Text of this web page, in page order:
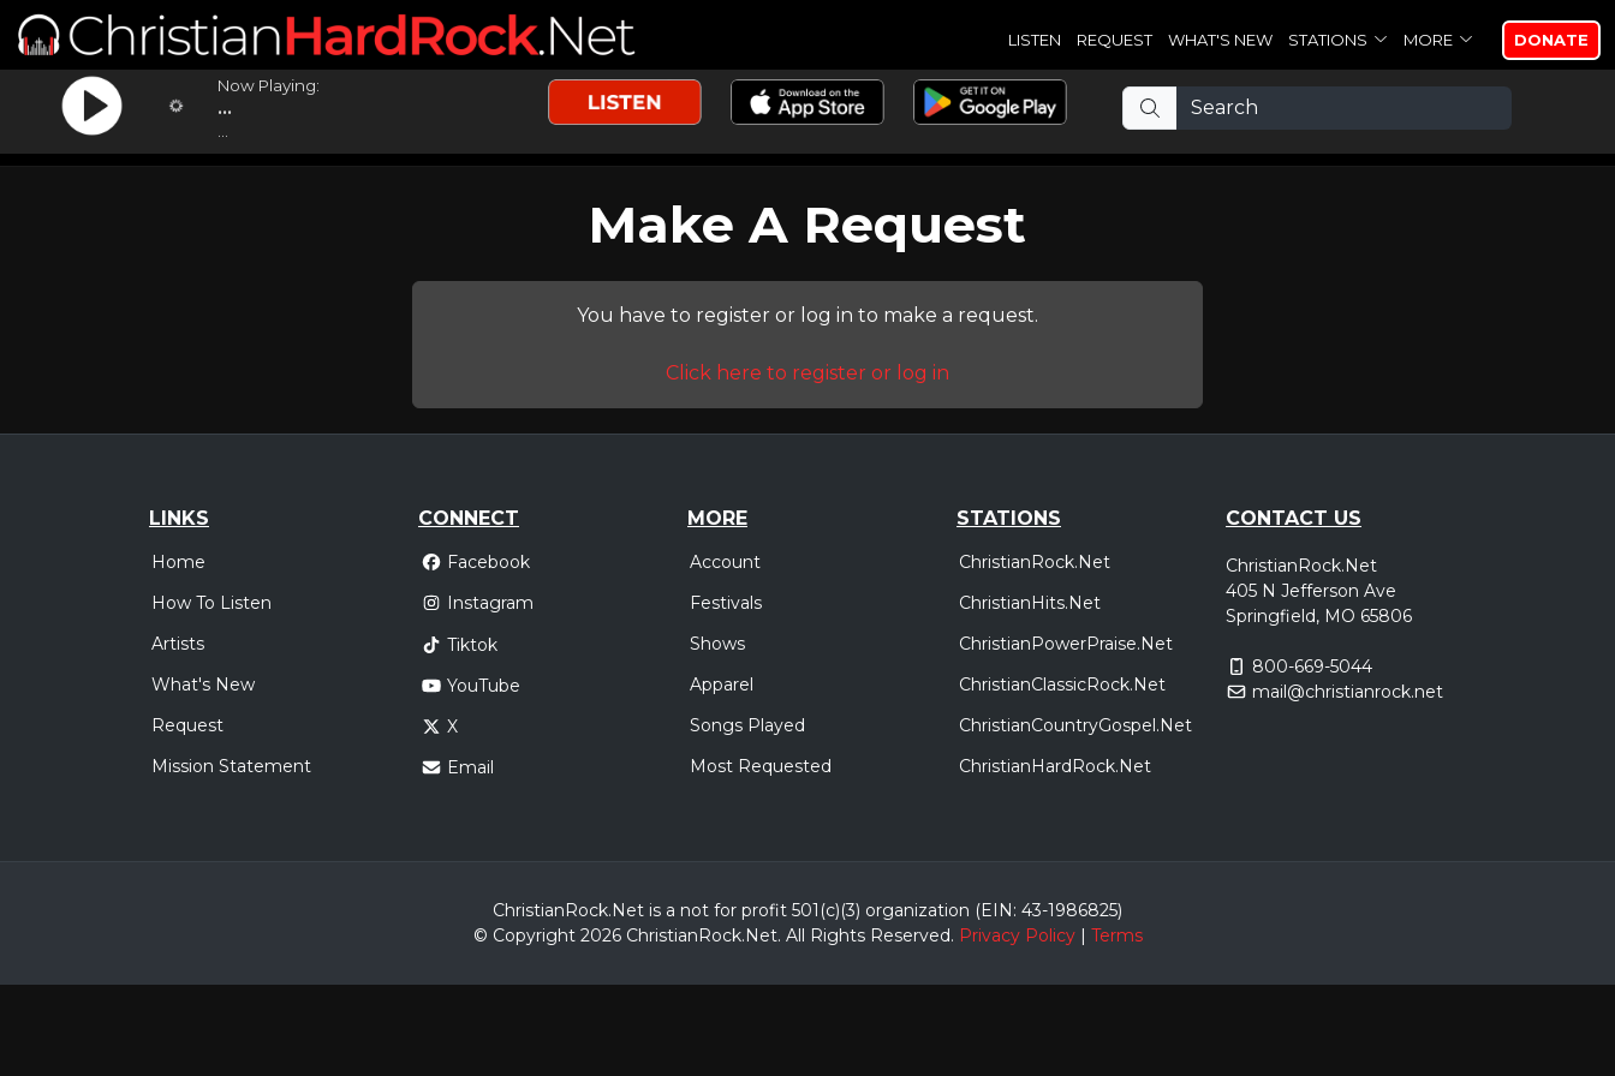
LISTEN REQUEST WHAT'S NEW STATIONS MORE DONATE
Now Playing:
...
Make A Request
You have to register or log in to make a request.
Click here to register or log in
LINKS
Home
How To Listen
Artists
What's New
Request
Mission Statement
CONNECT
Facebook
Instagram
Tiktok
YouTube
X
Email
MORE
Account
Festivals
Shows
Apparel
Songs Played
Most Requested
STATIONS
ChristianRock.Net
ChristianHits.Net
ChristianPowerPraise.Net
ChristianClassicRock.Net
ChristianCountryGospel.Net
ChristianHardRock.Net
CONTACT US
ChristianRock.Net
405 N Jefferson Ave
Springfield, MO 65806
800-669-5044
mail@christianrock.net
ChristianRock.Net is a not for profit 501(c)(3) organization (EIN: 43-1986825)
© Copyright 2026 ChristianRock.Net. All Rights Reserved. Privacy Policy| Terms